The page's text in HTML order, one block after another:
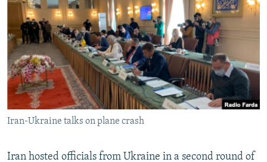
All RFE/RL sites
Iran-Ukraine talks on plane crash
Iran hosted officials from Ukraine in a second round of